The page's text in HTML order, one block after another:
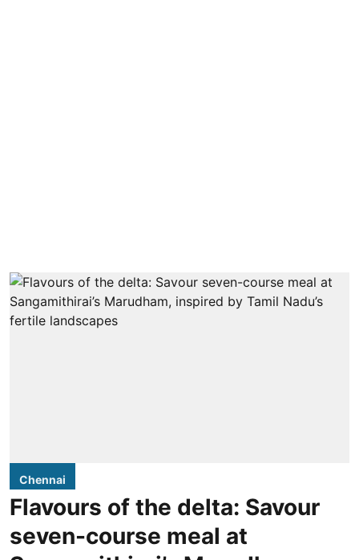
Chennai
Flavours of the delta: Savour
seven-course meal at